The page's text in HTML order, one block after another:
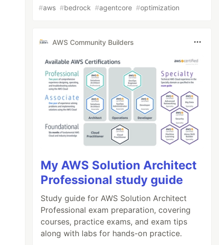
#aws #bedrock #agentcore #optimization
AWS Community Builders
My AWS Solution Architect
Professional study guide
Study guide for AWS Solution Architect
Professional exam preparation, covering
courses, practice exams, and exam tips
along with labs for hands-on practice.